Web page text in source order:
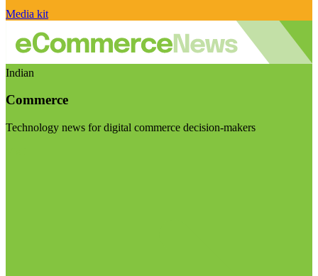
Media kit
Indian
Commerce
Technology news for digital commerce decision-makers